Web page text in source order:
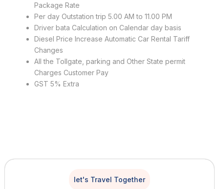
Package Rate
Per day Outstation trip 5.00 AM to 11.00 PM
Driver bata Calculation on Calendar day basis
Diesel Price Increase Automatic Car Rental Tariff
Changes
All the Tollgate, parking and Other State permit
Charges Customer Pay
GST 5% Extra
let's Travel Together